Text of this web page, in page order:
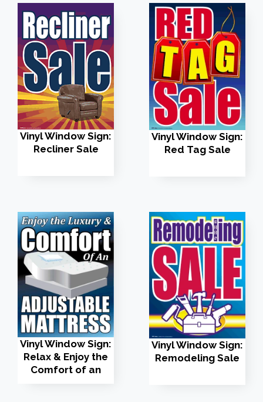
Vinyl Window Sign:
Recliner Sale
Vinyl Window Sign:
Red Tag Sale
Vinyl Window Sign:
Relax & Enjoy the
Comfort of an
Vinyl Window Sign:
Remodeling Sale